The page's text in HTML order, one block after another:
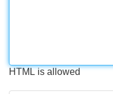
HTML is allowed